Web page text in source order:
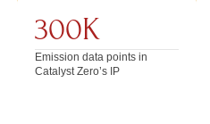
300K
Emission data points in
Catalyst Zero’s IP